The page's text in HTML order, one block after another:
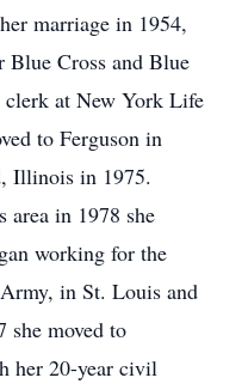
marriage in 1954,
Blue Cross and Blue
clerk at New York Life
to Ferguson in
Illinois in 1975.
in 1978 she
working for the
in St. Louis and
she moved to
her 20-year civil